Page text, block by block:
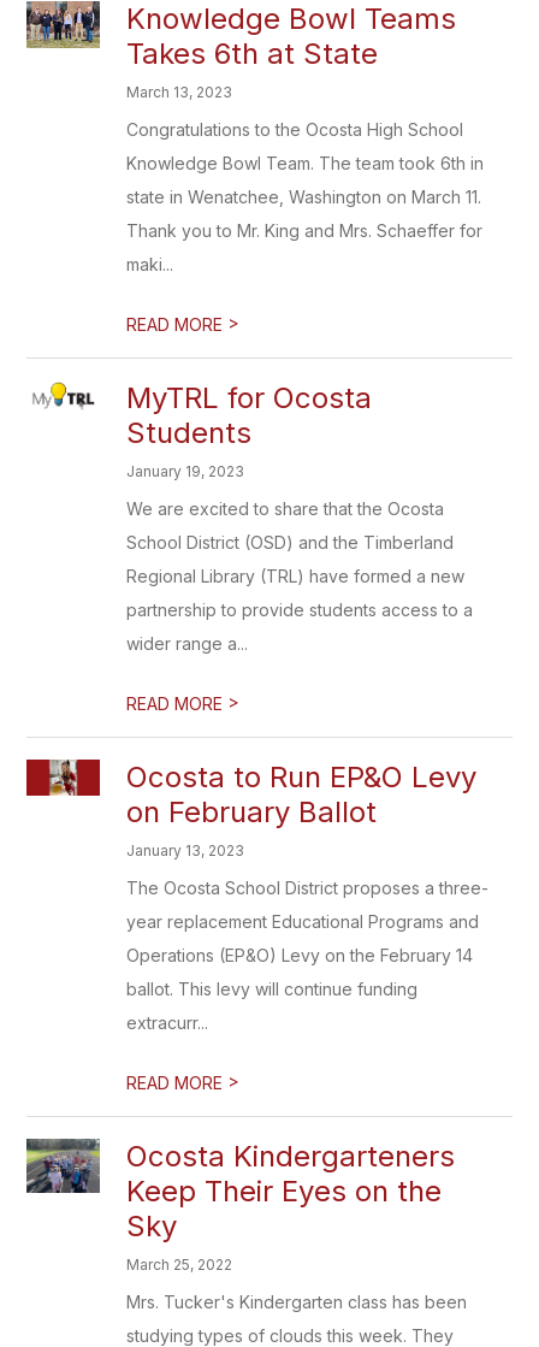
Knowledge Bowl Teams
Takes 6th at State
March 13, 2023
Congratulations to the Ocosta High School
Knowledge Bowl Team. The team took 6th in
state in Wenatchee, Washington on March 11.
Thank you to Mr. King and Mrs. Schaeffer for
maki...
READ MORE >
MyTRL for Ocosta
Students
January 19, 2023
We are excited to share that the Ocosta
School District (OSD) and the Timberland
Regional Library (TRL) have formed a new
partnership to provide students access to a
wider range a...
READ MORE >
Ocosta to Run EP&O Levy
on February Ballot
January 13, 2023
The Ocosta School District proposes a three-
year replacement Educational Programs and
Operations (EP&O) Levy on the February 14
ballot. This levy will continue funding
extracurr...
READ MORE >
Ocosta Kindergarteners
Keep Their Eyes on the
Sky
March 25, 2022
Mrs. Tucker's Kindergarten class has been
studying types of clouds this week. They